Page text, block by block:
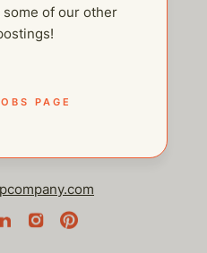
of our other
PAGE